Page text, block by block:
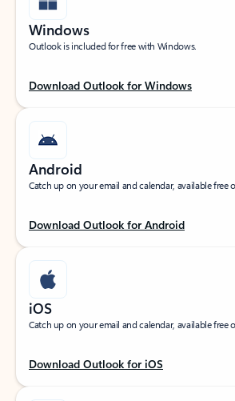
Windows
Outlook is included for free with Windows.
Download Outlook for Windows
Android
Catch up on your email and calendar, available
Download Outlook for Android
iOS
Catch up on your email and calendar, available free
Download Outlook for iOS